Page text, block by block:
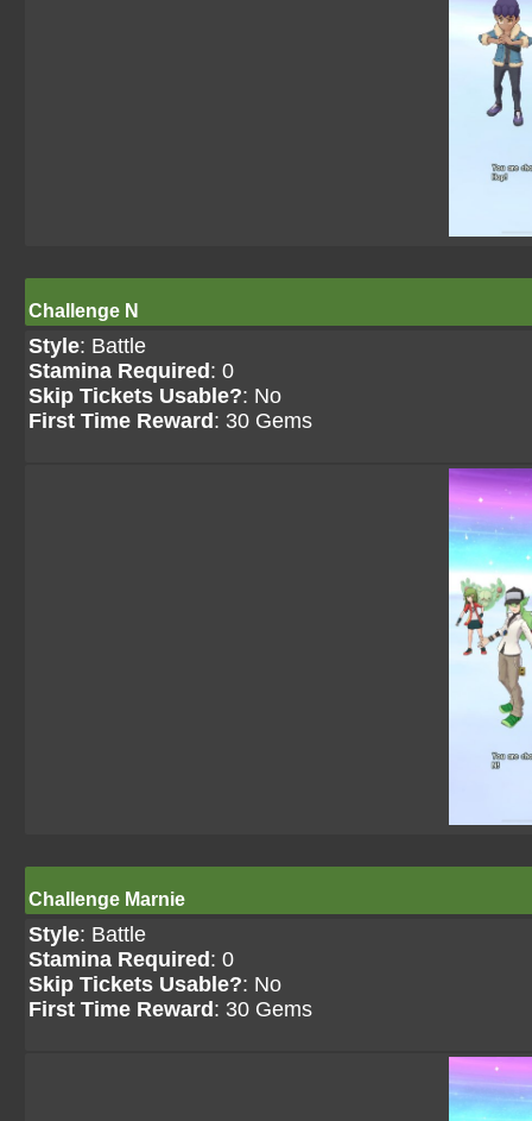
Challenge N
Style: Battle
Stamina Required : 0
Skip Tickets Usable?: No
First Time Reward : 30 Gems
Challenge Marnie
Style: Battle
Stamina Required : 0
Skip Tickets Usable?: No
First Time Reward : 30 Gems